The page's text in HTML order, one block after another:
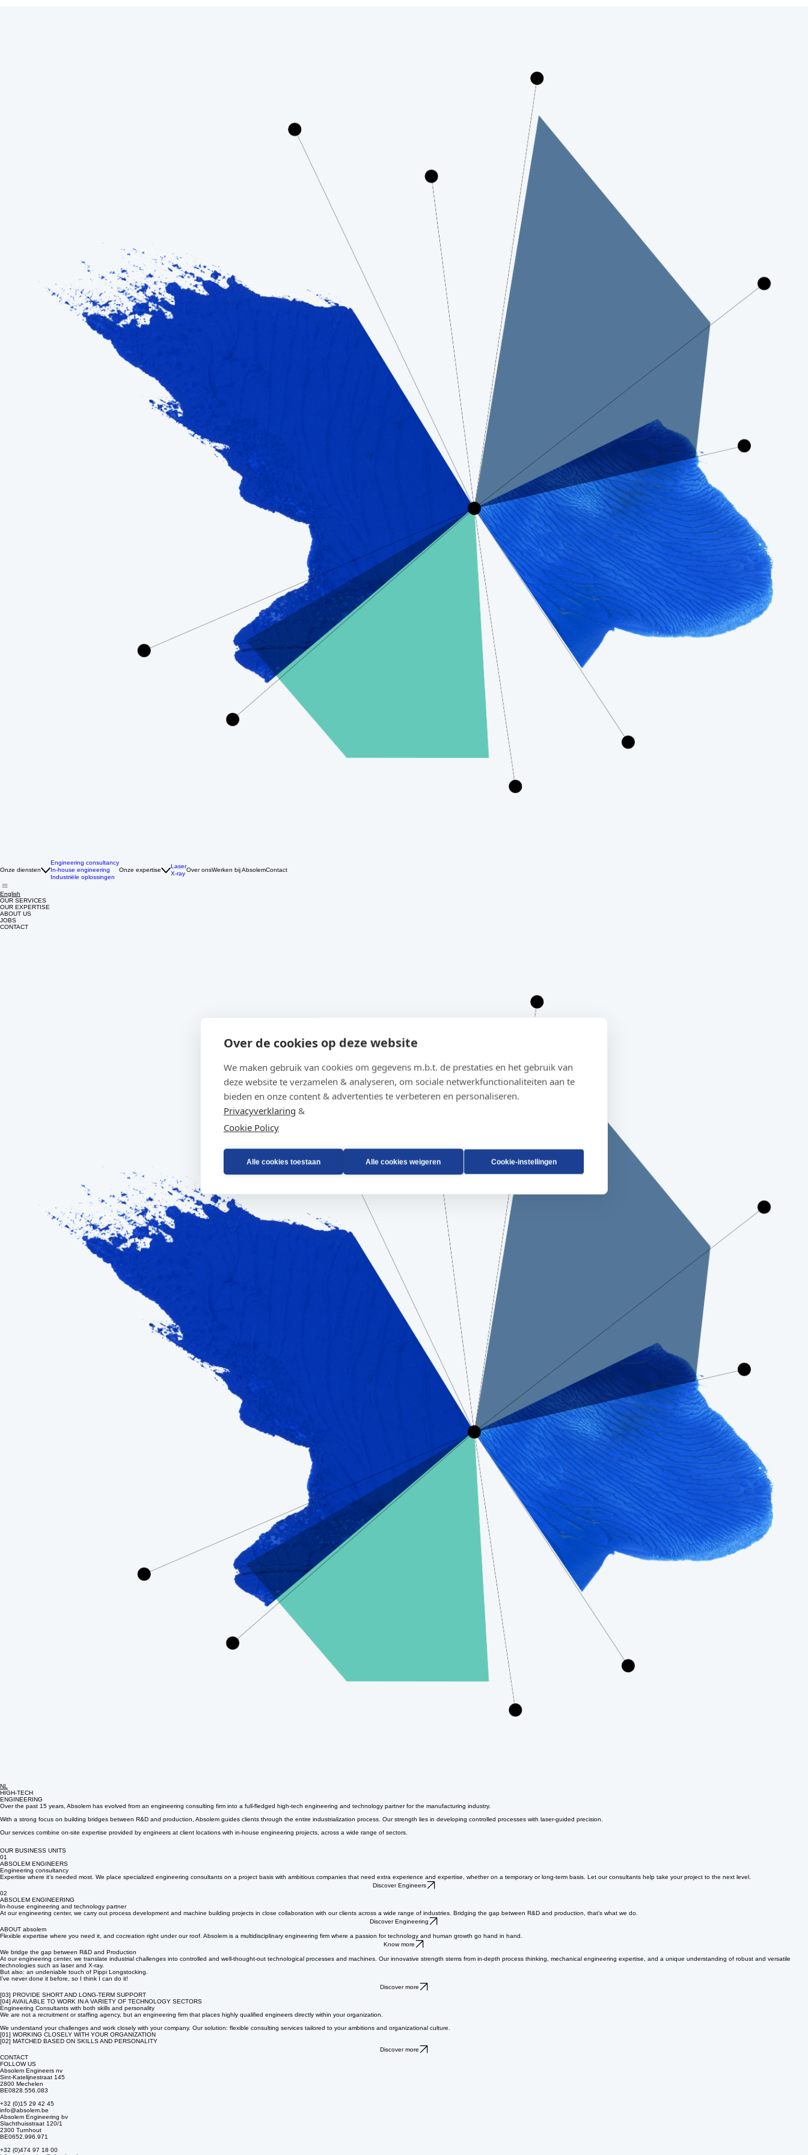
Engineering consultancy
In-house engineering
Laser
English
OUR SERVICES
OUR EXPERTISE
ABOUT US
JOBS
NL
ENGINEERING
Our services combine on-site expertise provided by engineers at client locations with in-house engineering projects, across a wide range of sectors.
OUR BUSINESS UNITS
01
Engineering consultancy
Expertise where it’s needed most. We place specialized engineering consultants on a project basis with ambitious companies that need extra experience and expertise, whether on a temporary or long-term basis. Let our consultants help take your project to the next level.
02
In-house engineering and technology partner
At our engineering center, we carry out process development and machine building projects in close collaboration with our clients across a wide range of industries. Bridging the gap between R&D and production, that’s what we do.
Discover Engineering
ABOUT absolem
Flexible expertise where you need it, and cocreation right under our roof. Absolem is a multidisciplinary engineering firm where a passion for technology and human growth go hand in hand.
We bridge the gap between R&D and Production
At our engineering center, we translate industrial challenges into controlled and well-thought-out technological processes and machines. Our innovative strength stems from in-depth process thinking, mechanical engineering expertise, and a unique understanding of robust and versatile
But also: an undeniable touch of Pippi Longstocking.
I've never done it before, so I think I can do it!
[03] PROVIDE SHORT AND LONG-TERM SUPPORT
Engineering Consultants with both skills and personality
We are not a recruitment or staffing agency, but an engineering firm that places highly qualified engineers directly within your organization.
We understand your challenges and work closely with your company. Our solution: flexible consulting services tailored to your ambitions and organizational culture.
[01] WORKING CLOSELY WITH YOUR ORGANIZATION
[02] MATCHED BASED ON SKILLS AND PERSONALITY
CONTACT
FOLLOW US
Absolem Engineers nv
2800 Mechelen
BE0828.556.083
+32 (0)15 29 42 45
info@absolem.be
Absolem Engineering bv
2300 Turnhout
Over de cookies op deze website
We maken gebruik van cookies om gegevens m.b.t. de prestaties en het gebruik van
deze website te verzamelen & analyseren, om sociale netwerkfunctionaliteiten aan te
bieden en onze content & advertenties te verbeteren en personaliseren.
Privacyverklaring &
Cookie Policy
Alle cookies toestaan Alle cookies weigeren Cookie-instellingen